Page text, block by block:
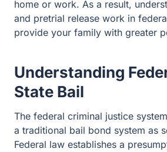
home or work. As a result,
and pretrial release work in
provide your family with greater
Understanding
State Bail
The federal criminal justice
a traditional bail bond system as
Federal law establishes a